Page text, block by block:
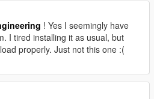
! Yes I seemingly have
I tired installing it as usual, but
properly. Just not this one :(